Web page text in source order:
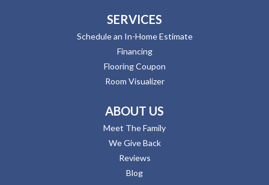
SERVICES
Schedule an In-Home Estimate
Financing
Flooring Coupon
Room Visualizer
ABOUT US
Meet The Family
We Give Back
Reviews
Blog